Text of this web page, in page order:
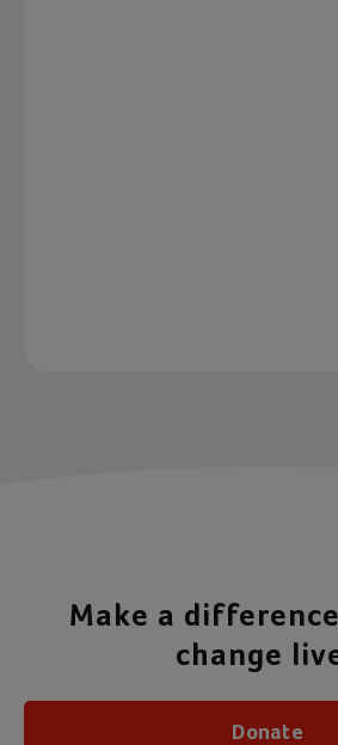
Make a
change
Donate